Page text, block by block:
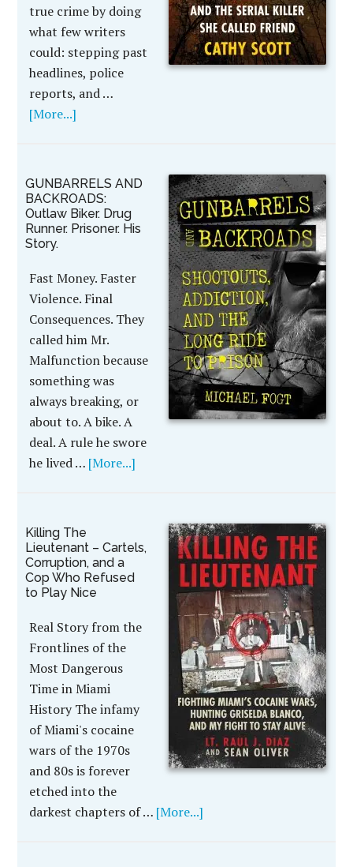
true crime by doing
what few writers
could: stepping past
headlines, police
reports, and …
[More...]
GUNBARRELS AND
BACKROADS:
Outlaw Biker. Drug
Runner. Prisoner. His
Story.
Fast Money. Faster
Violence. Final
Consequences. They
called him Mr.
Malfunction because
something was
always breaking, or
about to. A bike. A
deal. A rule he swore
he lived … [More...]
Killing The
Lieutenant – Cartels,
Corruption, and a
Cop Who Refused
to Play Nice
Real Story from the
Frontlines of the
Most Dangerous
Time in Miami
History The infamy
of Miami's cocaine
wars of the 1970s
and 80s is forever
etched into the
darkest chapters of … [More...]